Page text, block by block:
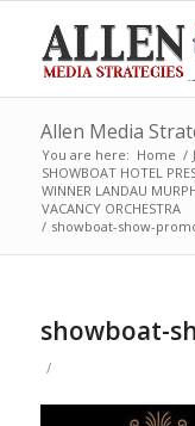
Allen Media
You are here: Home /
SHOWBOAT HOTEL
WINNER LANDAU
VACANCY ORCHESTRA
/ showboat-show-
showboat-
/